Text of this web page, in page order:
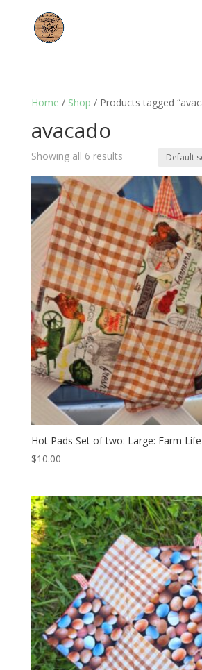
Home / Shop / Products tagged
avacado
Showing all 6 results
Hot Pads Set of two: Large: Farm Life
$10.00